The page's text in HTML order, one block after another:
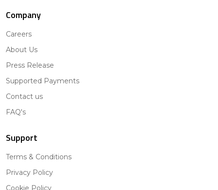
Company
Careers
About Us
Press Release
Supported Payments
Contact us
FAQ's
Support
Terms & Conditions
Privacy Policy
Cookie Policy